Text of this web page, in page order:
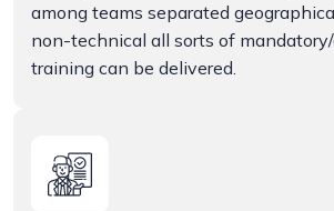
among teams separated
non-technical all sorts of
training can be delivered.